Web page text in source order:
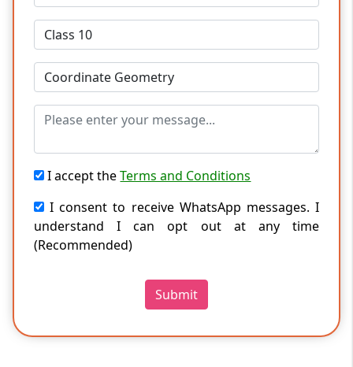
I accept theTerms and Conditions
I consent to receive WhatsApp messages. I
understand I can opt out at any time
(Recommended)
Submit